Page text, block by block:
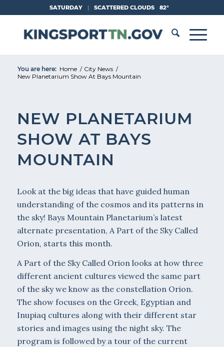
Content
SATURDAY | SCATTERED CLOUDS 82°
You are here: Home / City News /
New Planetarium Show At Bays Mountain
NEW PLANETARIUM
SHOW AT BAYS
MOUNTAIN
Look at the big ideas that have guided human
understanding of the cosmos and its patterns in
the sky! Bays Mountain Planetarium’s latest
alternate presentation, A Part of the Sky Called
Orion, starts this month.
A Part of the Sky Called Orion looks at how three
different ancient cultures viewed the same part
of the sky we know as the constellation Orion.
The show focuses on the Greek, Egyptian and
Inupiaq cultures along with their different star
stories and images using the night sky. The
program is followed by a tour of the current